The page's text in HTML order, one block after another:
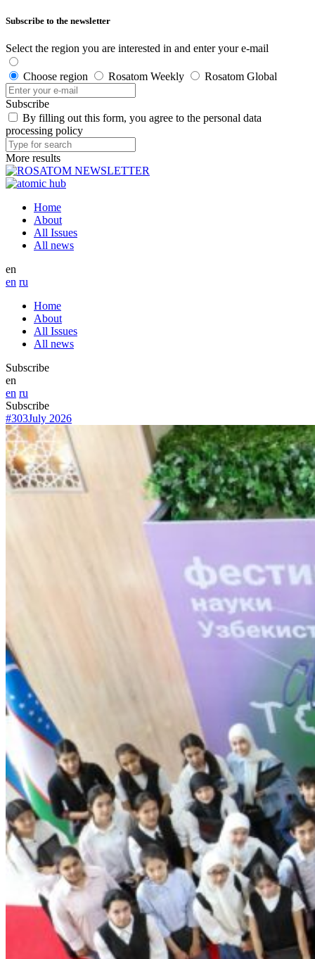
Subscribe to the newsletter
Select the region you are interested in and enter your e-mail
Choose region Rosatom Weekly Rosatom Global
Subscribe
By filling out this form, you agree to the personal data
processing policy
More results
Home
About
All Issues
All news
en
en ru
Home
About
All Issues
All news
Subscribe
en
en ru
Subscribe
#303July 2026